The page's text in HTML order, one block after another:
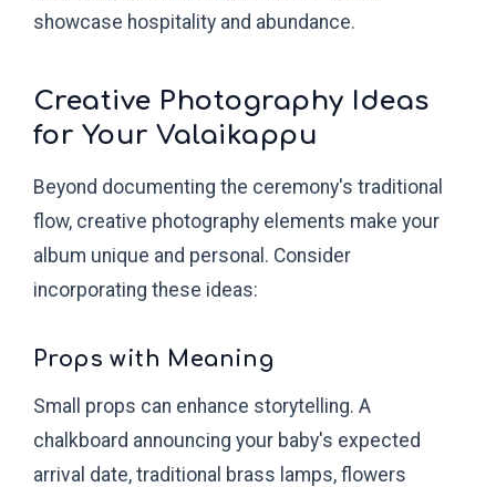
showcase hospitality and abundance.
Creative Photography Ideas
for Your Valaikappu
Beyond documenting the ceremony's traditional
flow, creative photography elements make your
album unique and personal. Consider
incorporating these ideas:
Props with Meaning
Small props can enhance storytelling. A
chalkboard announcing your baby's expected
arrival date, traditional brass lamps, flowers